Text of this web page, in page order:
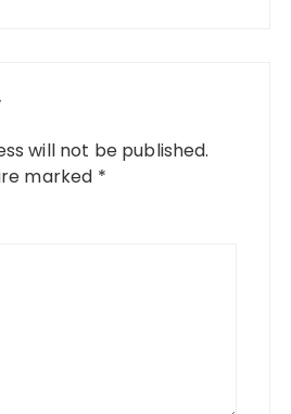
will not be published.
marked *